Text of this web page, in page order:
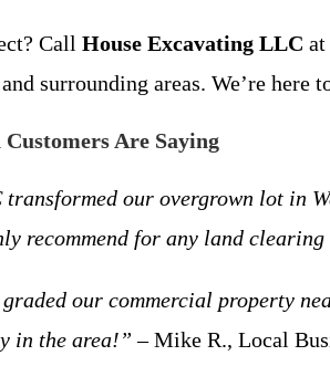
Call House Excavating LLC at
surrounding areas. We’re
Are Saying
transformed our overgrown lot in
recommend for any land clearing
our commercial property
in the area!” – Mike R., Local